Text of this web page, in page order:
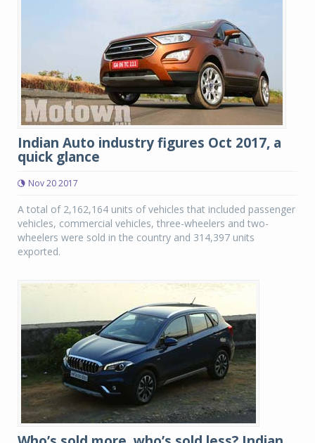
Indian Auto industry figures Oct 2017, a
quick glance
Nov 20 2017
A total of 2,162,164 units of vehicles that included passenger
vehicles, commercial vehicles, three-wheelers and two-
wheelers were sold in the country and 314,397 units
exported.